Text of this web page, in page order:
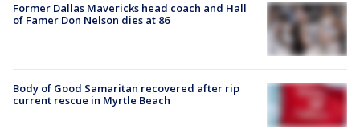
Former Dallas Mavericks head coach and Hall
of Famer Don Nelson dies at 86
Body of Good Samaritan recovered after rip
current rescue in Myrtle Beach